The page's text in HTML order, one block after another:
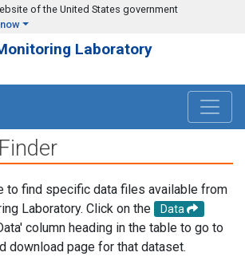
of the United States government
Laboratory
to find specific data files available from
Laboratory. Click on the
Data
column heading in the table to go to
download page for that dataset.